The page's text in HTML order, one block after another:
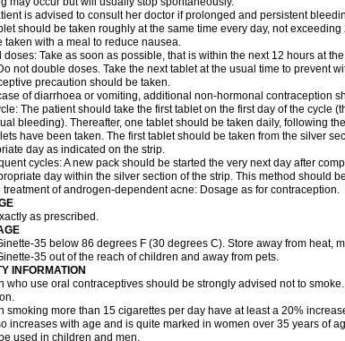
is advised to consult her doctor if prolonged and persistent
should be taken roughly at the same time every day, not
taken with a meal to reduce nausea.
doses: Take as soon as possible, that is within the next 12 hours at
not double doses. Take the next tablet at the usual time to prevent
precaution should be taken.
of diarrhoea or vomiting, additional non-hormonal contraception
The patient should take the first tablet on the first day of the cycle
bleeding). Thereafter, one tablet should be taken daily, following
have been taken. The first tablet should be taken from the silver
day as indicated on the strip.
cycles: A new pack should be started the very next day after
day within the silver section of the strip. This method should
treatment of androgen-dependent acne: Dosage as for contraception.
as prescribed.
35 below 86 degrees F (30 degrees C). Store away from heat,
35 out of the reach of children and away from pets.
INFORMATION
who use oral contraceptives should be strongly advised not to
smoking more than 15 cigarettes per day have at least a 20%
increases with age and is quite marked in women over 35 years of
used in children and men.